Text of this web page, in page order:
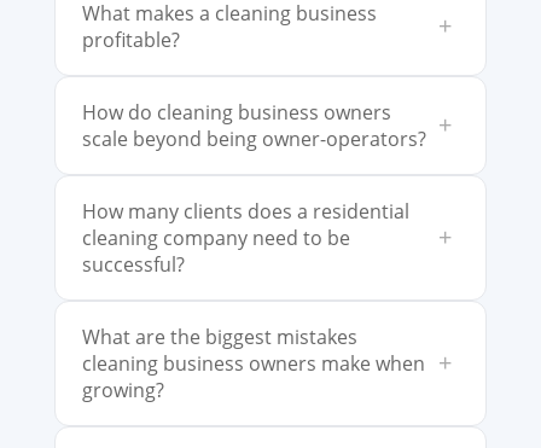
What makes a cleaning business
profitable?
+
How do cleaning business owners
scale beyond being owner-operators? +
How many clients does a residential
cleaning company need to be
successful?
+
What are the biggest mistakes
cleaning business owners make when
growing?
+